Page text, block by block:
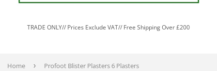
TRADE ONLY// Prices Exclude VAT// Free Shipping Over £200
Home › Profoot Blister Plasters 6 Plasters